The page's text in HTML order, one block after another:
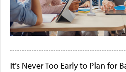
It's Never Too Early to Plan for